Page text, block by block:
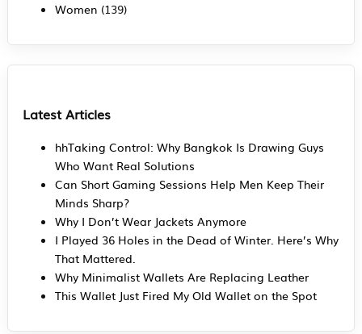
Women (139)
Latest Articles
hhTaking Control: Why Bangkok Is Drawing Guys
Who Want Real Solutions
Can Short Gaming Sessions Help Men Keep Their
Minds Sharp?
Why I Don’t Wear Jackets Anymore
I Played 36 Holes in the Dead of Winter. Here’s Why
That Mattered.
Why Minimalist Wallets Are Replacing Leather
This Wallet Just Fired My Old Wallet on the Spot